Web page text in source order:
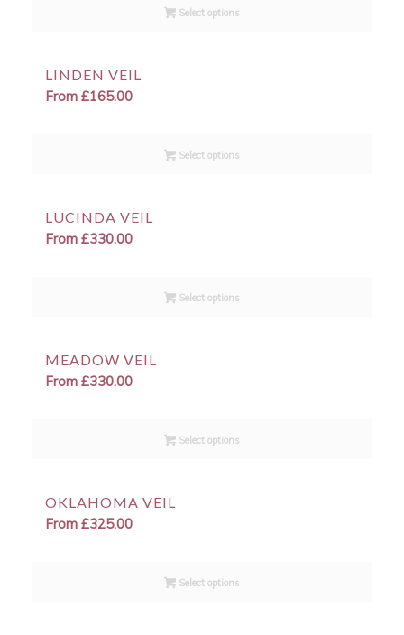
Select options
LINDEN VEIL
From £165.00
Select options
LUCINDA VEIL
From £330.00
Select options
MEADOW VEIL
From £330.00
Select options
OKLAHOMA VEIL
From £325.00
Select options